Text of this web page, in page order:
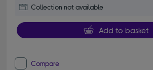
Collection not available
Add to basket
Compare